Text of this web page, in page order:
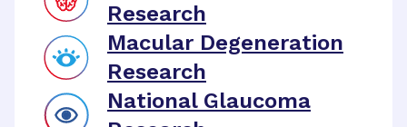
Research
Macular Degeneration
Research
National Glaucoma